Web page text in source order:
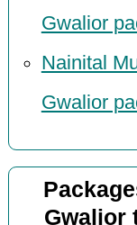
Gwalior
Nainital
Gwalior
Gwalior